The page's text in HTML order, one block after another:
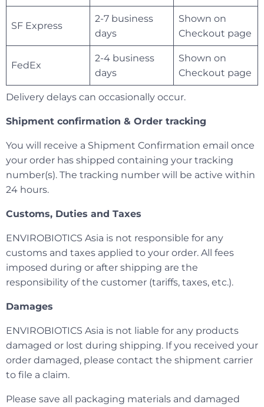
SF Express
2-7 business
days
Shown on
Checkout page
FedEx
2-4 business
days
Shown on
Checkout page
Delivery delays can occasionally occur.
Shipment confirmation & Order tracking
You will receive a Shipment Confirmation email once
your order has shipped containing your tracking
number(s). The tracking number will be active within
24 hours.
Customs, Duties and Taxes
ENVIROBIOTICS Asia is not responsible for any
customs and taxes applied to your order. All fees
imposed during or after shipping are the
responsibility of the customer (tariffs, taxes, etc.).
Damages
ENVIROBIOTICS Asia is not liable for any products
damaged or lost during shipping. If you received your
order damaged, please contact the shipment carrier
to file a claim.
Please save all packaging materials and damaged